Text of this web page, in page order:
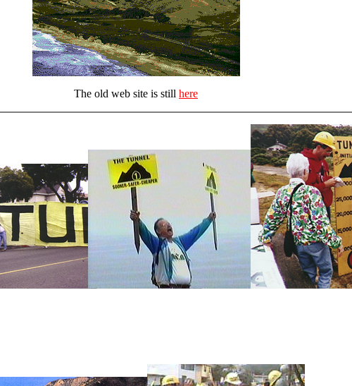
The old web site is still here